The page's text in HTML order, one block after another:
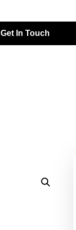
Get In Touch